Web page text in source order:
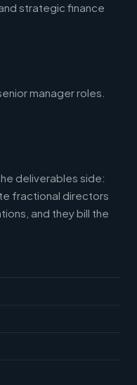
strategic finance
manager roles.
deliverables side:
fractional directors
and they bill the